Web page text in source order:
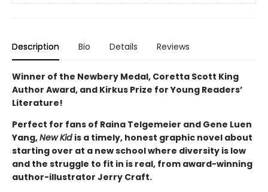
Description Bio Details Reviews
Winner of the Newbery Medal, Coretta Scott King
Author Award, and Kirkus Prize for Young Readers’
Literature!
Perfect for fans of Raina Telgemeier and Gene Luen
Yang,New Kid is a timely, honest graphic novel about
starting over at a new school where diversity is low
and the struggle to fit in is real, from award-winning
author-illustrator Jerry Craft.